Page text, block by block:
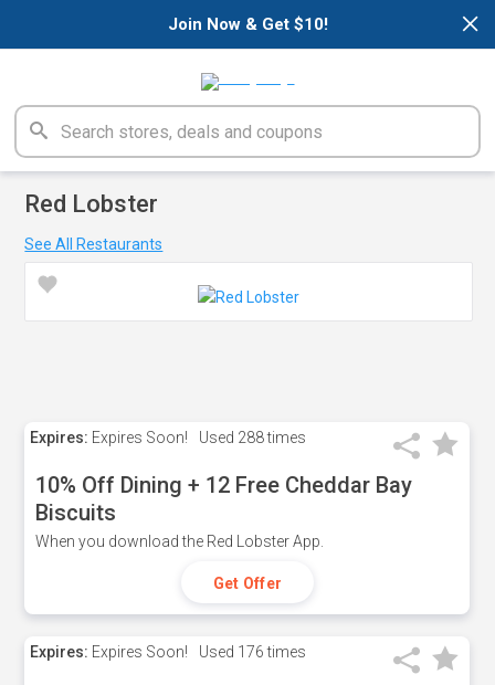
×
Join Now & Get $10!
Red Lobster
See All Restaurants
Expires: Expires Soon! Used 288 times
10% Off Dining + 12 Free Cheddar Bay
Biscuits
When you download the Red Lobster App.
Get Offer
Expires: Expires Soon! Used 176 times